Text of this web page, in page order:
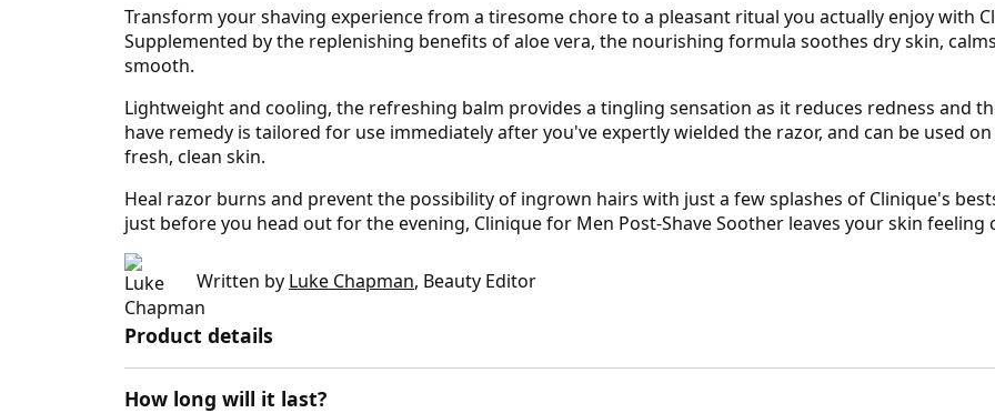
Transform your shaving experience from a tiresome chore to a pleasant ritual you actually enjoy with
Supplemented by the replenishing benefits of aloe vera, the nourishing formula soothes dry skin,
smooth.
Lightweight and cooling, the refreshing balm provides a tingling sensation as it reduces redness and
have remedy is tailored for use immediately after you've expertly wielded the razor, and can be used
fresh, clean skin.
Heal razor burns and prevent the possibility of ingrown hairs with just a few splashes of Clinique's
just before you head out for the evening, Clinique for Men Post-Shave Soother leaves your skin
Written by Luke Chapman, Beauty Editor
Product details
How long will it last?